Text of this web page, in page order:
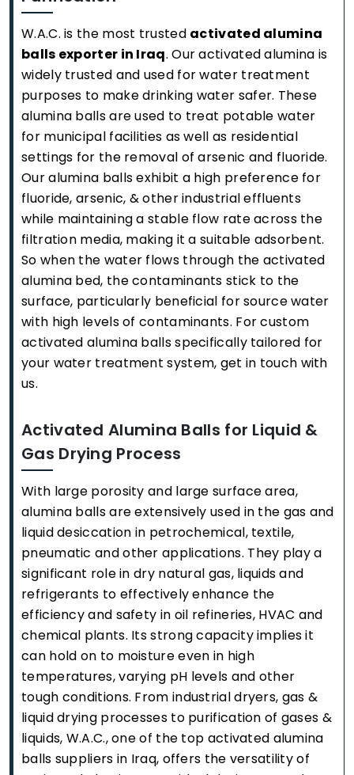
W.A.C. is the most trusted activated alumina
balls exporter in Iraq. Our activated alumina is
widely trusted and used for water treatment
purposes to make drinking water safer. These
alumina balls are used to treat potable water
for municipal facilities as well as residential
settings for the removal of arsenic and fluoride.
Our alumina balls exhibit a high preference for
fluoride, arsenic, & other industrial effluents
while maintaining a stable flow rate across the
filtration media, making it a suitable adsorbent.
So when the water flows through the activated
alumina bed, the contaminants stick to the
surface, particularly beneficial for source water
with high levels of contaminants. For custom
activated alumina balls specifically tailored for
your water treatment system, get in touch with
us.
Activated Alumina Balls for Liquid &
Gas Drying Process
With large porosity and large surface area,
alumina balls are extensively used in the gas and
liquid desiccation in petrochemical, textile,
pneumatic and other applications. They play a
significant role in dry natural gas, liquids and
refrigerants to effectively enhance the
efficiency and safety in oil refineries, HVAC and
chemical plants. Its strong capacity implies it
can hold on to moisture even in high
temperatures, varying pH levels and other
tough conditions. From industrial dryers, gas &
liquid drying processes to purification of gases &
liquids, W.A.C., one of the top activated alumina
balls suppliers in Iraq, offers the versatility of